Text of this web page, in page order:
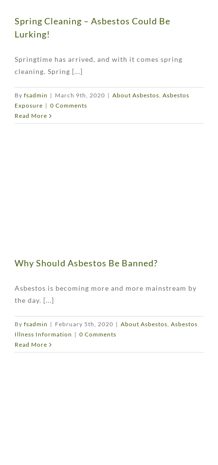
Spring Cleaning – Asbestos Could Be
Lurking!
Springtime has arrived, and with it comes spring
cleaning. Spring [...]
By fsadmin | March 9th, 2020 | About Asbestos, Asbestos
Exposure | 0 Comments
Read More
Why Should Asbestos Be Banned?
Asbestos is becoming more and more mainstream by
the day. [...]
By fsadmin | February 5th, 2020 | About Asbestos, Asbestos
Illness Information | 0 Comments
Read More